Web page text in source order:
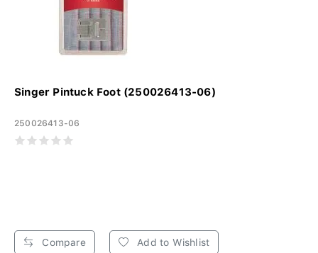
Singer Pintuck Foot (250026413-06)
250026413-06
Compare Add to Wishlist